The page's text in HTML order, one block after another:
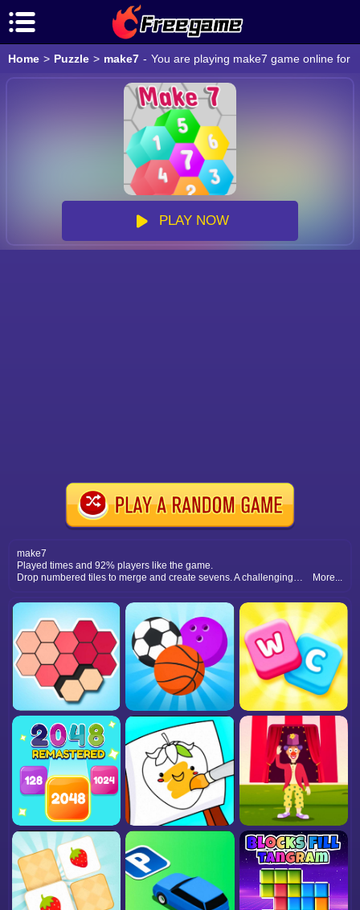
Home > Puzzle > make7 - You are playing make7 game online for
PLAY NOW
make7
Played times and 92% players like the game.
Drop numbered tiles to merge and create sevens. A challenging math puzzle that combines strategy with addictive gameplay.
More...